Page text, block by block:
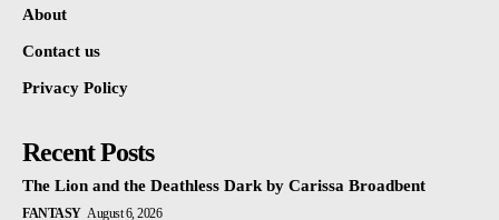
About
Contact us
Privacy Policy
Recent Posts
The Lion and the Deathless Dark by Carissa Broadbent
FANTASY August 6, 2026